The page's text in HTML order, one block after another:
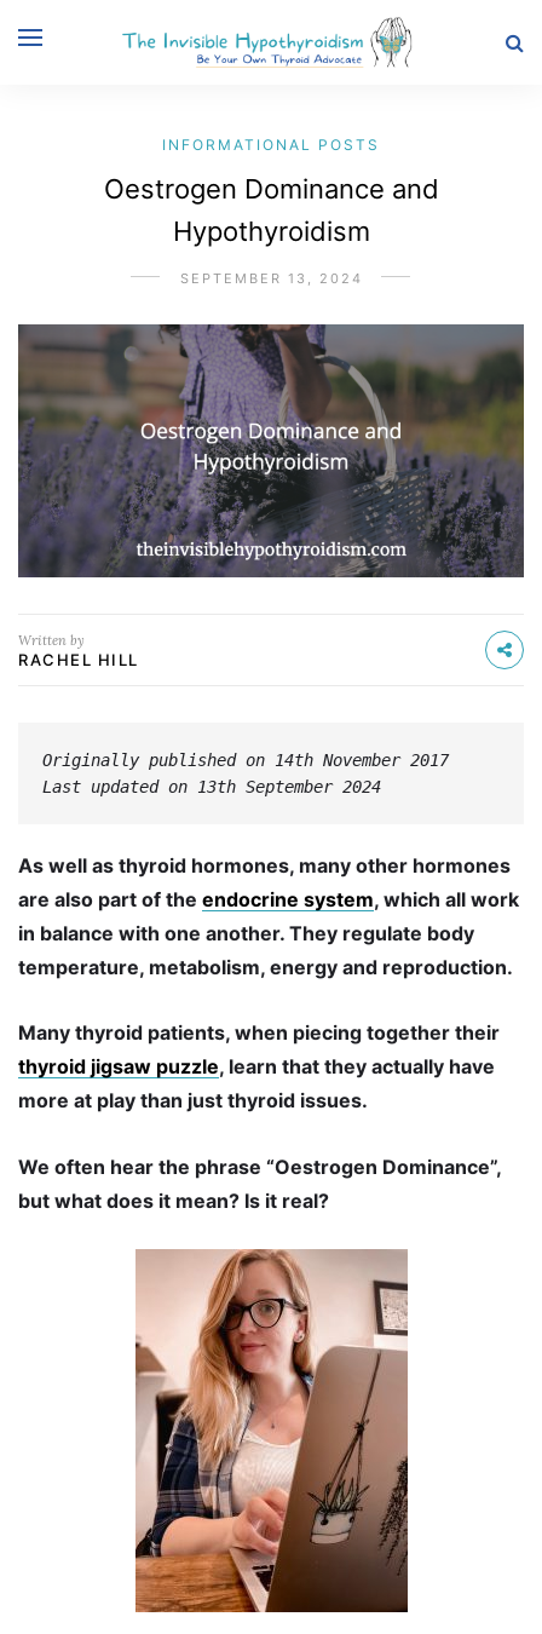
INFORMATIONAL POSTS
Oestrogen Dominance and
Hypothyroidism
SEPTEMBER 13, 2024
Written by
RACHEL HILL
Originally published on 14th November 2017
Last updated on 13th September 2024
As well as thyroid hormones, many other hormones
are also part of the endocrine system, which all work
in balance with one another. They regulate body
temperature, metabolism, energy and reproduction.
Many thyroid patients, when piecing together their
thyroid jigsaw puzzle, learn that they actually have
more at play than just thyroid issues.
We often hear the phrase “Oestrogen Dominance”,
but what does it mean? Is it real?